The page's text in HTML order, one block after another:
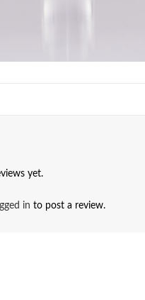
yet.
in to post a review.